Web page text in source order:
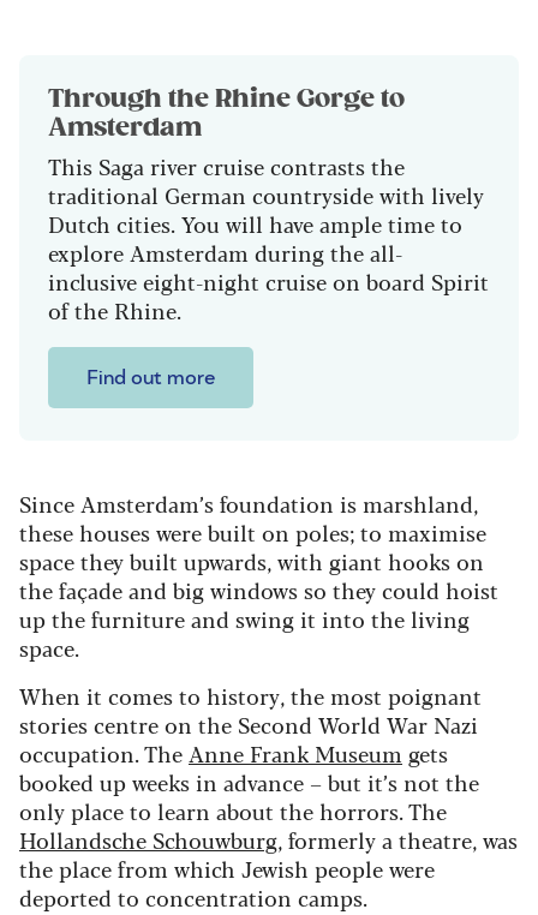
Through the Rhine Gorge to
Amsterdam
This Saga river cruise contrasts the
traditional German countryside with lively
Dutch cities. You will have ample time to
explore Amsterdam during the all-
inclusive eight-night cruise on board Spirit
of the Rhine.
Find out more
Since Amsterdam’s foundation is marshland,
these houses were built on poles; to maximise
space they built upwards, with giant hooks on
the façade and big windows so they could hoist
up the furniture and swing it into the living
space.
When it comes to history, the most poignant
stories centre on the Second World War Nazi
occupation. TheAnne Frank Museum gets
booked up weeks in advance – but it’s not the
only place to learn about the horrors. The
Hollandsche Schouwburg, formerly a theatre, was
the place from which Jewish people were
deported to concentration camps.